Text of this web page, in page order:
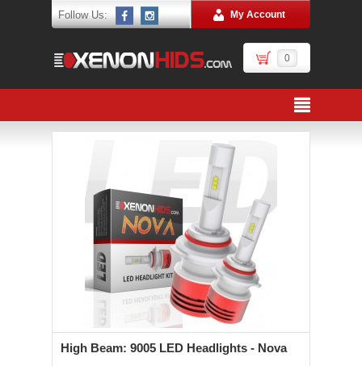
Follow Us: My Account
0
High Beam: 9005 LED Headlights - Nova